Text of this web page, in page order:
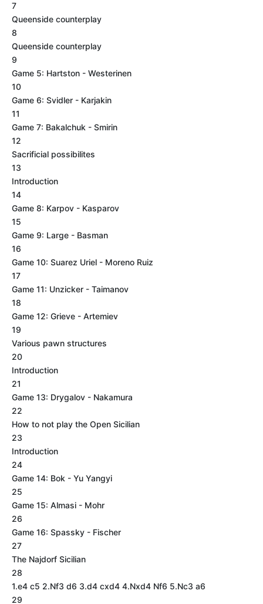
7
Queenside counterplay
8
Queenside counterplay
9
Game 5: Hartston - Westerinen
10
Game 6: Svidler - Karjakin
11
Game 7: Bakalchuk - Smirin
12
Sacrificial possibilites
13
Introduction
14
Game 8: Karpov - Kasparov
15
Game 9: Large - Basman
16
Game 10: Suarez Uriel - Moreno Ruiz
17
Game 11: Unzicker - Taimanov
18
Game 12: Grieve - Artemiev
19
Various pawn structures
20
Introduction
21
Game 13: Drygalov - Nakamura
22
How to not play the Open Sicilian
23
Introduction
24
Game 14: Bok - Yu Yangyi
25
Game 15: Almasi - Mohr
26
Game 16: Spassky - Fischer
27
The Najdorf Sicilian
28
1.e4 c5 2.Nf3 d6 3.d4 cxd4 4.Nxd4 Nf6 5.Nc3 a6
29